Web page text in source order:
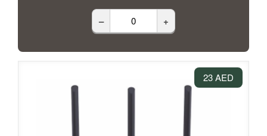
– +
23 AED